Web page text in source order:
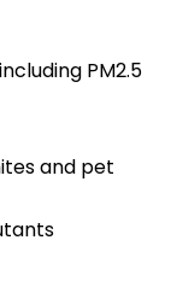
PM2.5
and pet